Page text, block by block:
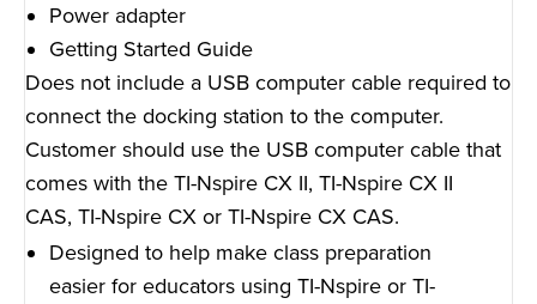
Power adapter
Getting Started Guide
Does not include a USB computer cable required to
connect the docking station to the computer.
Customer should use the USB computer cable that
comes with the TI-Nspire CX II, TI-Nspire CX II
CAS, TI-Nspire CX or TI-Nspire CX CAS.
Designed to help make class preparation
easier for educators using TI-Nspire or TI-